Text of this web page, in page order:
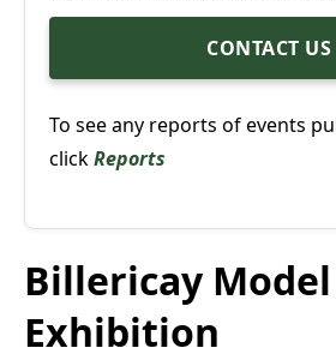
CONTACT US
To see any reports of events
clickReports
Billericay
Exhibition